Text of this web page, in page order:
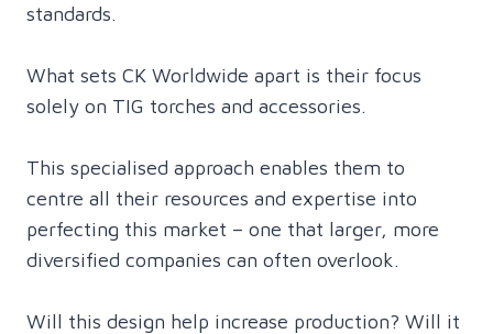
standards.
What sets CK Worldwide apart is their focus
solely on TIG torches and accessories.
This specialised approach enables them to
centre all their resources and expertise into
perfecting this market – one that larger, more
diversified companies can often overlook.
Will this design help increase production? Will it